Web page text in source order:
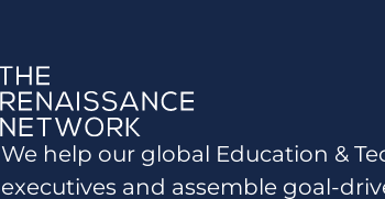
We help our global Education &
executives and assemble goal-